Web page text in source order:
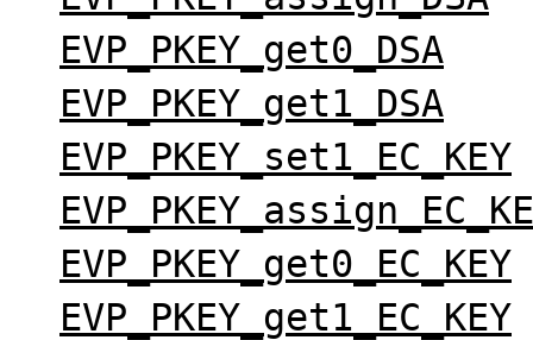
EVP_PKEY_get0_DSA
EVP_PKEY_get1_DSA
EVP_PKEY_set1_EC_KEY
EVP_PKEY_get0_EC_KEY
EVP_PKEY_get1_EC_KEY